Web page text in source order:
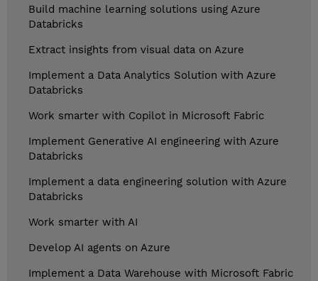
Build machine learning solutions using Azure
Databricks
Extract insights from visual data on Azure
Implement a Data Analytics Solution with Azure
Databricks
Work smarter with Copilot in Microsoft Fabric
Implement Generative AI engineering with Azure
Databricks
Implement a data engineering solution with Azure
Databricks
Work smarter with AI
Develop AI agents on Azure
Implement a Data Warehouse with Microsoft Fabric